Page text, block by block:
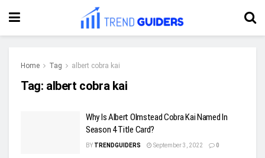
Home Tag albert cobra kai
Tag: albert cobra kai
Why Is Albert Olmstead Cobra Kai Named In
Season 4 Title Card?
BY TRENDGUIDERS September 3, 2022 0